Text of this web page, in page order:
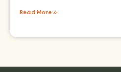
Read More »